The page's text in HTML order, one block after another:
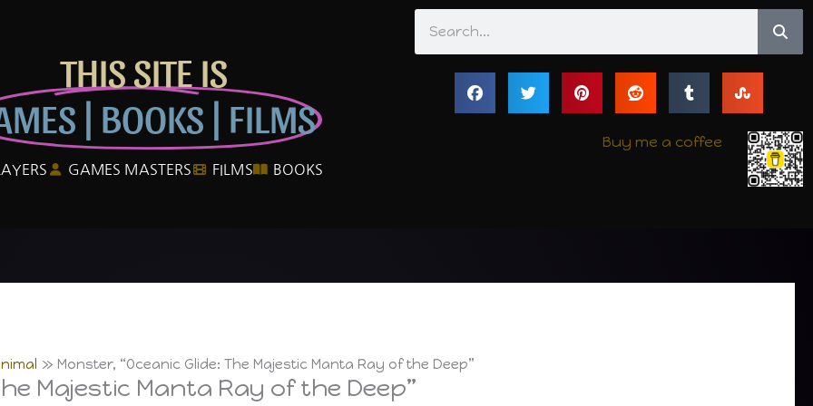
THIS SITE IS
| BOOKS | FILMS
GAMES MASTERS FILMS BOOKS
Buy me a coffee
Monster, “Oceanic Glide: The Majestic Manta Ray of the Deep”
Majestic Manta Ray of the Deep”